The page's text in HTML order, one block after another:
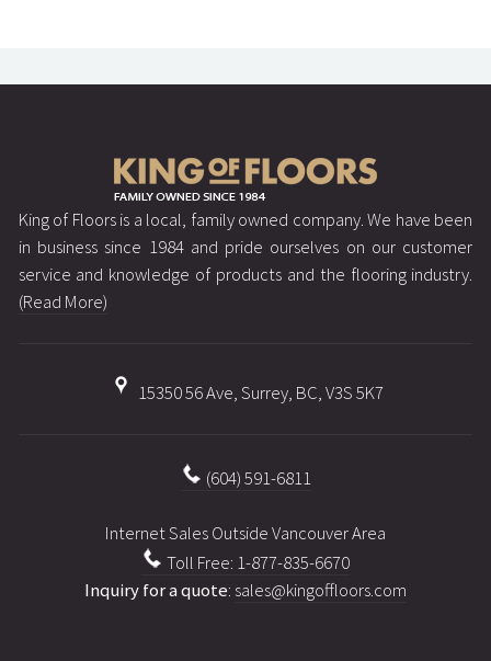
King of Floors is a local, family owned company. We have been
in business since 1984 and pride ourselves on our customer
service and knowledge of products and the flooring industry.
(Read More)
15350 56 Ave, Surrey, BC, V3S 5K7
(604) 591-6811
Internet Sales Outside Vancouver Area
Toll Free: 1-877-835-6670
Inquiry for a quote: sales@kingoffloors.com